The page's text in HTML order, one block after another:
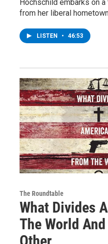
Hochschild embarks on
from her liberal
LISTEN • 46:53
The Roundtable
What Divides
The World